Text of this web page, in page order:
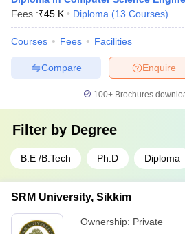
Fees :₹45 K Diploma (13 Courses)
Courses Fees Facilities
Enquire
Compare
100+ Brochures
Filter by Degree
B.E /B.Tech Ph.D Diploma
SRM University, Sikkim
Ownership: Private